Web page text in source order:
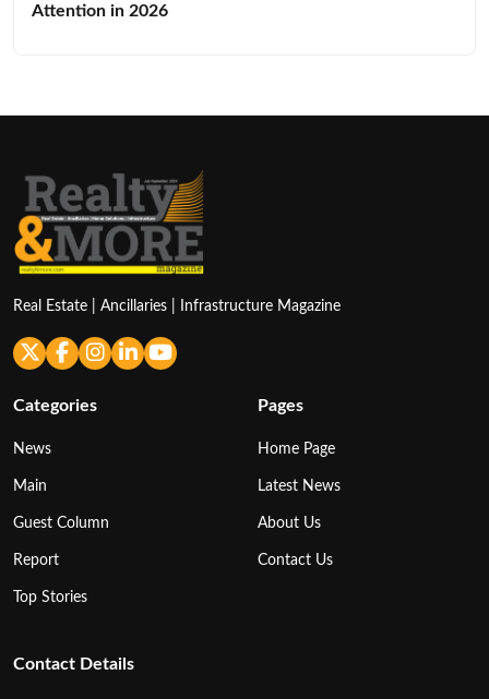
Attention in 2026
Real Estate | Ancillaries | Infrastructure Magazine
Categories
News
Main
Guest Column
Report
Top Stories
Pages
Home Page
Latest News
About Us
Contact Us
Contact Details